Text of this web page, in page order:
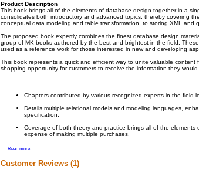
Product Description
This book brings all of the elements of database design together in a
consolidates both introductory and advanced topics, thereby covering
conceptual data modeling and table transformation, to storing XML and
The proposed book expertly combines the finest database design
group of MK books authored by the best and brightest in the field.
used as a reference work for those interested in new and developing
This book represents a quick and efficient way to unite valuable
shopping opportunity for customers to receive the information they
Chapters contributed by various recognized experts in the field
Details multiple relational models and modeling languages,
specification.
Coverage of both theory and practice brings all of the
expense of making multiple purchases.
Read more
Customer Reviews (1)